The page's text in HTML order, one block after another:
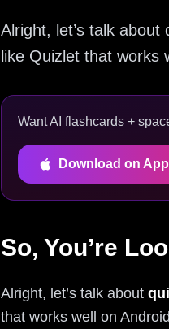
Alright, let’s talk
like Quizlet that works
Want AI flashcards +
Download on
So, You’re
Alright, let’s talk about
that works well on